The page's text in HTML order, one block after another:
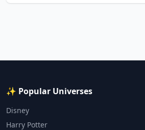
✨ Popular Universes
Disney
Harry Potter